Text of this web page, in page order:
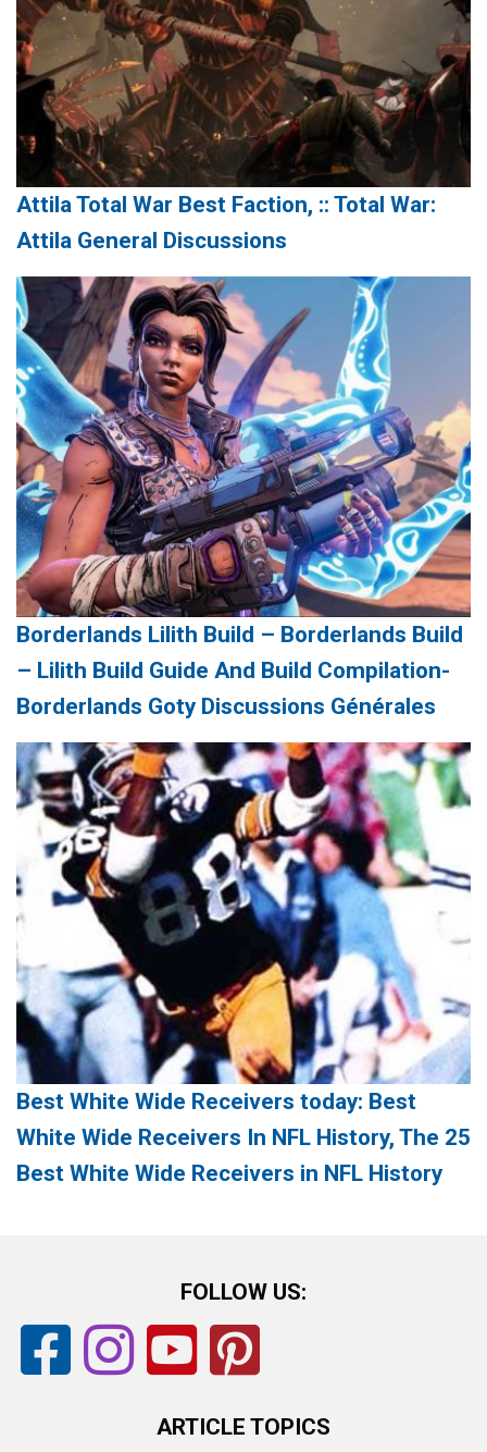
Attila Total War Best Faction, :: Total War:
Attila General Discussions
Borderlands Lilith Build – Borderlands Build
– Lilith Build Guide And Build Compilation-
Borderlands Goty Discussions Générales
Best White Wide Receivers today: Best
White Wide Receivers In NFL History, The 25
Best White Wide Receivers in NFL History
FOLLOW US:
ARTICLE TOPICS